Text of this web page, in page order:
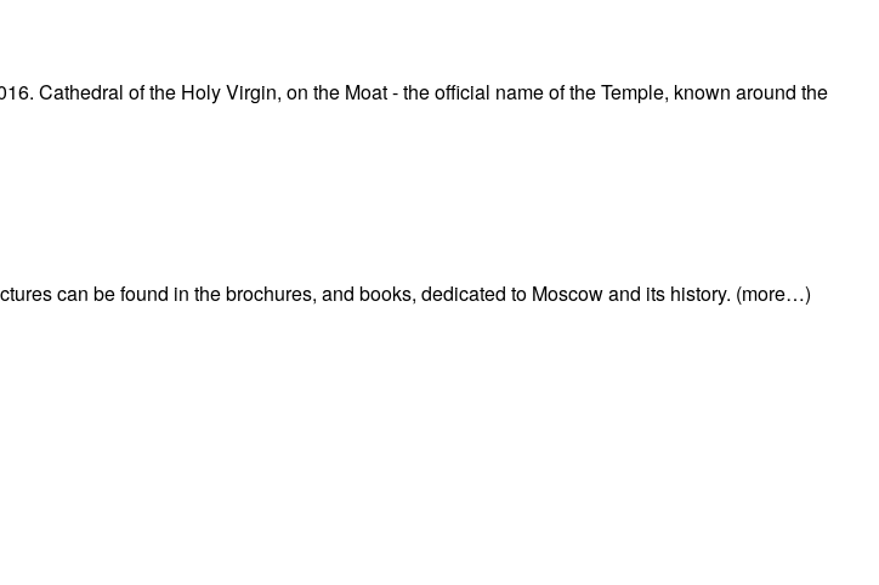
Cathedral of the Holy Virgin, on the Moat - the official name of the Temple, known around the
can be found in the brochures, and books, dedicated to Moscow and its history. (more…)